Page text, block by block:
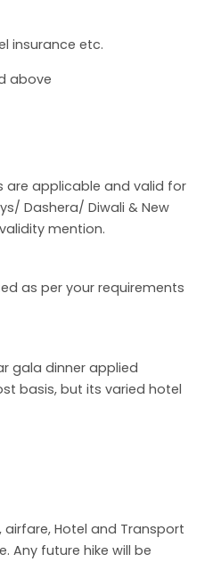
insurance etc.
above
are applicable and valid for
Dashera/ Diwali & New
mention.
as per your requirements
gala dinner applied
basis, but its varied hotel
airfare, Hotel and Transport
Any future hike will be